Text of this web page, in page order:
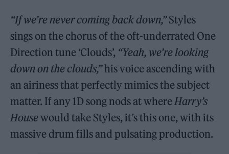
“If we’re never coming back down,”Styles
sings on the chorus of the oft-underrated One
Direction tune ‘Clouds’, “Yeah, we’re looking
down on the clouds,”his voice ascending with
an airiness that perfectly mimics the subject
matter. If any 1D song nods at whereHarry’s
Housewould take Styles, it’s this one, with its
massive drum fills and pulsating production.